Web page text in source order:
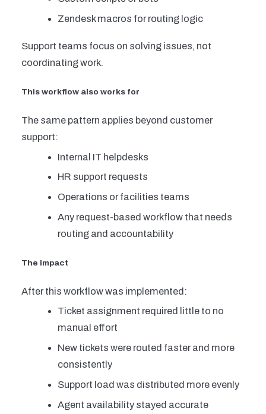
Zendesk macros for routing logic
Support teams focus on solving issues, not
coordinating work.
This workflow also works for
The same pattern applies beyond customer
support:
Internal IT helpdesks
HR support requests
Operations or facilities teams
Any request-based workflow that needs
routing and accountability
The impact
After this workflow was implemented:
Ticket assignment required little to no
manual effort
New tickets were routed faster and more
consistently
Support load was distributed more evenly
Agent availability stayed accurate